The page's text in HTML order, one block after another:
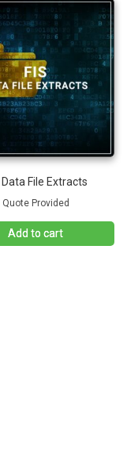
Data File Extracts
Quote Provided
Add to cart